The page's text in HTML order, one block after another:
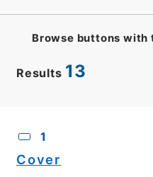
Results 13
Browse buttons with
1
Cover